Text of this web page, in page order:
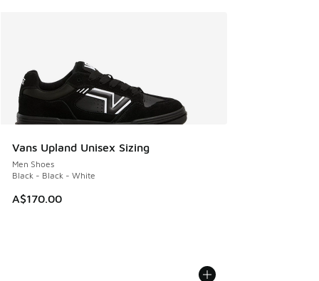
Vans Upland Unisex Sizing
Men Shoes
Black - Black - White
A$170.00